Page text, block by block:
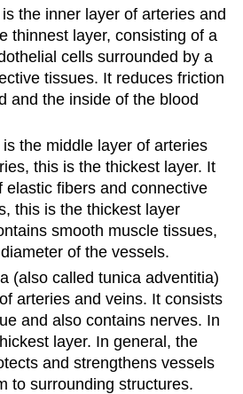
the inner layer of arteries and
thinnest layer, consisting of a
cells surrounded by a
tissues. It reduces friction
and the inside of the blood
the middle layer of arteries
this is the thickest layer. It
elastic fibers and connective
this is the thickest layer
smooth muscle tissues,
of the vessels.
(also called tunica adventitia)
arteries and veins. It consists
and also contains nerves. In
layer. In general, the
and strengthens vessels
to surrounding structures.